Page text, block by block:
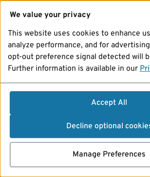
We value your privacy
This website uses cookies to enhance
analyze performance, and for
opt-out preference signal detected will
Further information is available in our
Accept All
Decline optional
Manage Preferences